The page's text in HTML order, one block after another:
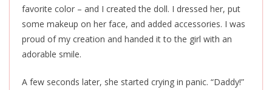
favorite color – and I created the doll. I dressed her, put
some makeup on her face, and added accessories. I was
proud of my creation and handed it to the girl with an
adorable smile.
A few seconds later, she started crying in panic. “Daddy!”